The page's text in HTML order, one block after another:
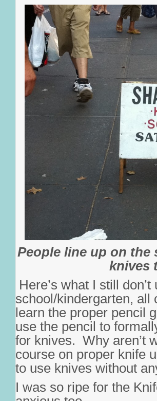
People line up on
knives
Here’s what I still
school/kindergarten, all
learn the proper pencil
use the pencil to
for knives. Why aren’t
course on proper knife
to use knives without
I was so ripe for the